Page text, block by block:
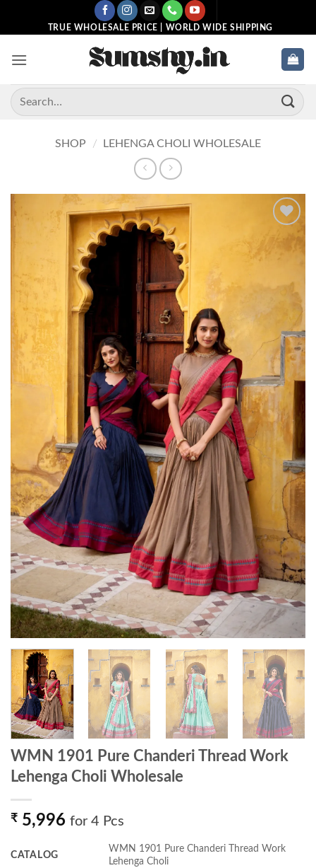
TRUE WHOLESALE PRICE | WORLD WIDE SHIPPING
Search
for:
SHOP / LEHENGA CHOLI WHOLESALE
Add to
wishlist
WMN 1901 Pure Chanderi Thread Work
Lehenga Choli Wholesale
₹ 5,996 for 4 Pcs
CATALOG
WMN 1901 Pure Chanderi Thread Work
Lehenga Choli